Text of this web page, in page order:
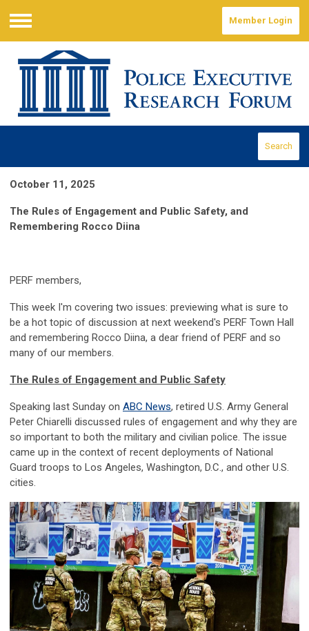
Menu
Member Login
Search
October 11, 2025
The Rules of Engagement and Public Safety, and
Remembering Rocco Diina
PERF members,
This week I'm covering two issues: previewing what is sure to
be a hot topic of discussion at next weekend's PERF Town Hall
and remembering Rocco Diina, a dear friend of PERF and so
many of our members.
The Rules of Engagement and Public Safety
Speaking last Sunday on ABC News, retired U.S. Army General
Peter Chiarelli discussed rules of engagement and why they are
so important to both the military and civilian police. The issue
came up in the context of recent deployments of National
Guard troops to Los Angeles, Washington, D.C., and other U.S.
cities.